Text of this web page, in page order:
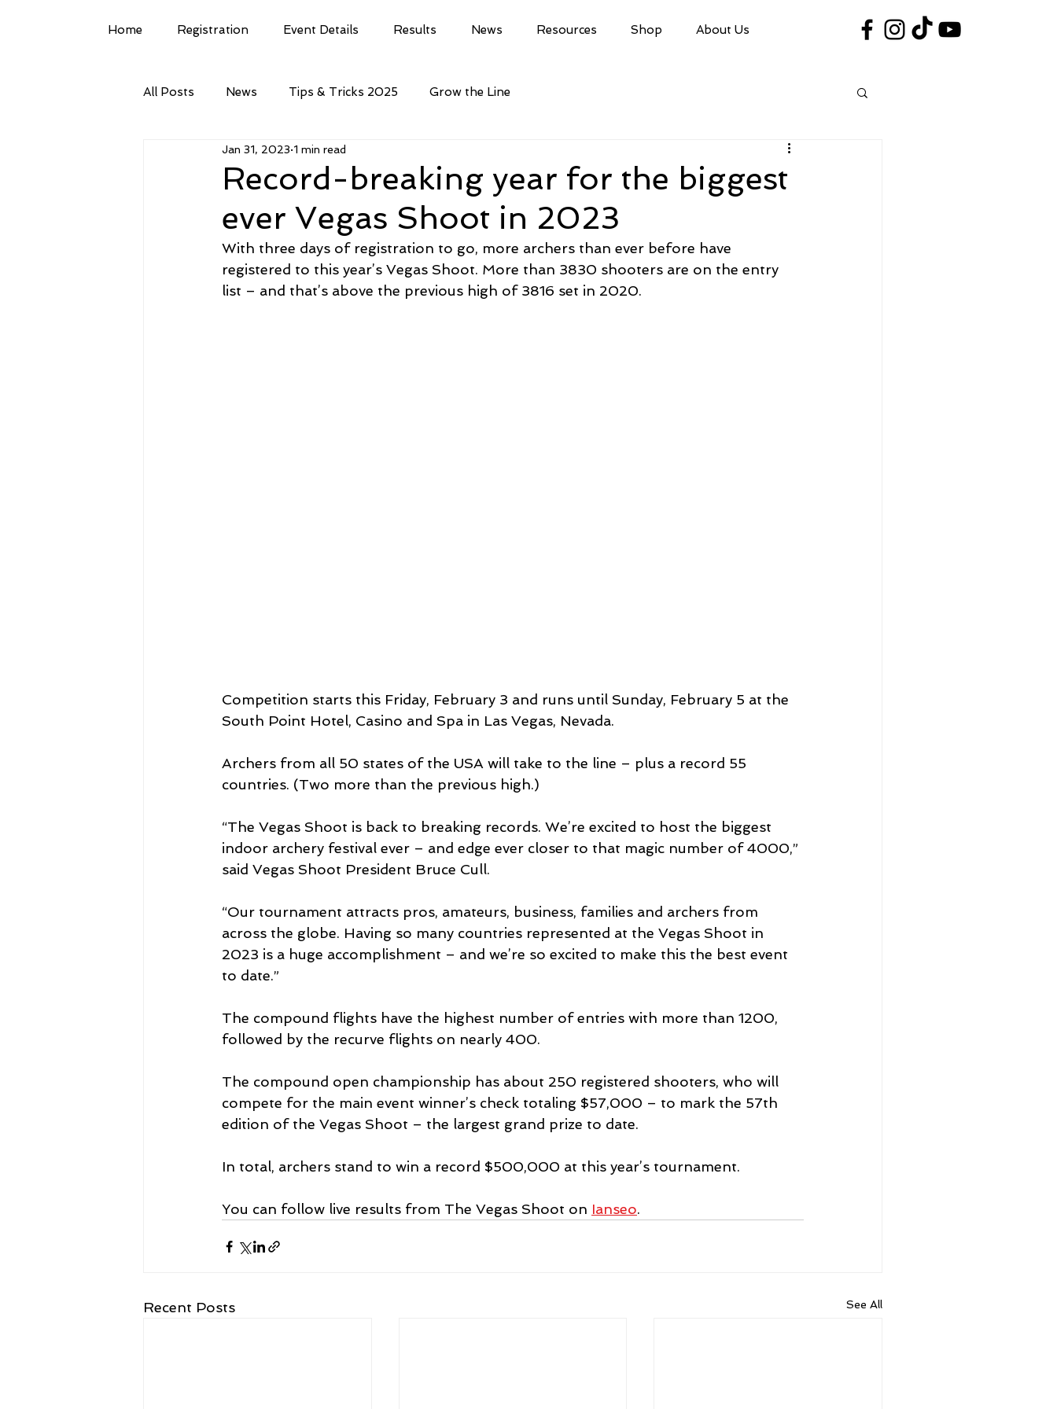
Home Registration Event Details Results News Resources Shop About Us
All Posts News Tips & Tricks 2025 Grow the Line
Record-breaking year for the biggest
ever Vegas Shoot in 2023
Jan 31, 2023 1 min read
With three days of registration to go, more archers than ever before have
registered to this year’s Vegas Shoot. More than 3830 shooters are on the entry
list – and that’s above the previous high of 3816 set in 2020.
Competition starts this Friday, February 3 and runs until Sunday, February 5 at the
South Point Hotel, Casino and Spa in Las Vegas, Nevada.
Archers from all 50 states of the USA will take to the line – plus a record 55
countries. (Two more than the previous high.)
“The Vegas Shoot is back to breaking records. We’re excited to host the biggest
indoor archery festival ever – and edge ever closer to that magic number of 4000,”
said Vegas Shoot President Bruce Cull.
“Our tournament attracts pros, amateurs, business, families and archers from
across the globe. Having so many countries represented at the Vegas Shoot in
2023 is a huge accomplishment – and we’re so excited to make this the best event
to date.”
The compound flights have the highest number of entries with more than 1200,
followed by the recurve flights on nearly 400.
The compound open championship has about 250 registered shooters, who will
compete for the main event winner’s check totaling $57,000 – to mark the 57th
edition of the Vegas Shoot – the largest grand prize to date.
In total, archers stand to win a record $500,000 at this year’s tournament.
You can follow live results from The Vegas Shoot on Ianseo.
Recent Posts See All